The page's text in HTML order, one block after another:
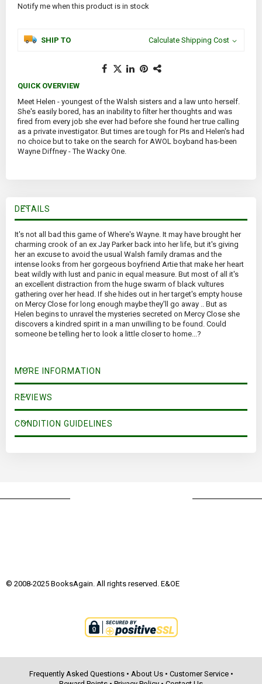
Notify me when this product is in stock
SHIP TO Calculate Shipping Cost
QUICK OVERVIEW
Meet Helen - youngest of the Walsh sisters and a law unto herself.
She's easily bored, has an inability to filter her thoughts and was
fired from every job she ever had before she found her true calling
as a private investigator. But times are tough for PIs and Helen's had
no choice but to take on the search for AWOL boyband has-been
Wayne Diffney - The Wacky One.
DETAILS
It's not all bad this game of Where's Wayne. It may have brought her
charming crook of an ex Jay Parker back into her life, but it's giving
her an excuse to avoid the usual Walsh family dramas and the
intense looks from her gorgeous boyfriend Artie that make her heart
beat wildly with lust and panic in equal measure. But most of all it's
an excellent distraction from the huge swarm of black vultures
gathering over her head. If she hides out in her target's empty house
on Mercy Close for long enough maybe they'll go away .. But as
Helen begins to unravel the mysteries secreted on Mercy Close she
discovers a kindred spirit in a man unwilling to be found. Could
someone be telling her to look a little closer to home...?
MORE INFORMATION
REVIEWS
CONDITION GUIDELINES
© 2008-2025 BooksAgain. All rights reserved. E&OE
Frequently Asked Questions• About Us• Customer Service•